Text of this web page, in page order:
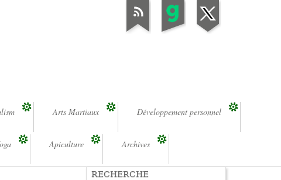
Arts Martiaux Développement personnel
Apiculture Archives
RECHERCHE